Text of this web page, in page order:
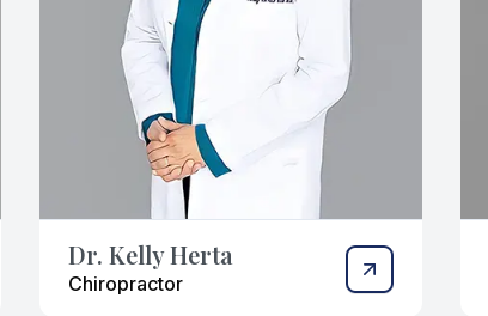
Dr. Kelly Herta
Chiropractor